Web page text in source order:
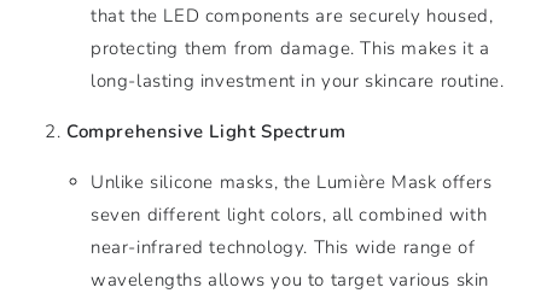
that the LED components are securely housed,
protecting them from damage. This makes it a
long-lasting investment in your skincare routine.
Comprehensive Light Spectrum
Unlike silicone masks, the Lumière Mask offers
seven different light colors, all combined with
near-infrared technology. This wide range of
wavelengths allows you to target various skin